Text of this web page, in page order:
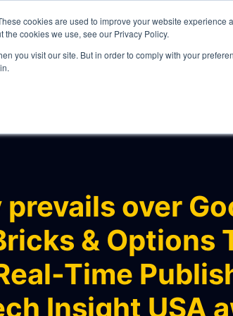
cookies are used to improve your website
cookies we use, see our Privacy Policy.
you visit our site. But in order to comply with your
over
& Options
Time
Insight USA